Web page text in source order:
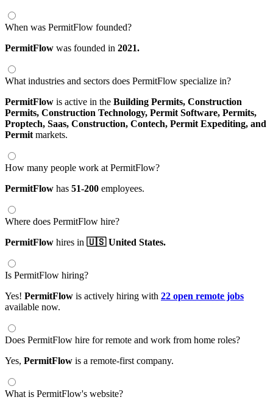
When was PermitFlow founded?
PermitFlow was founded in 2021.
What industries and sectors does PermitFlow specialize in?
PermitFlow is active in the Building Permits, Construction
Permits, Construction Technology, Permit Software, Permits,
Proptech, Saas, Construction, Contech, Permit Expediting, and
Permit markets.
How many people work at PermitFlow?
PermitFlow has 51-200 employees.
Where does PermitFlow hire?
PermitFlow hires in 🇺🇸 United States.
Is PermitFlow hiring?
Yes! PermitFlow is actively hiring with 22 open remote jobs
available now.
Does PermitFlow hire for remote and work from home roles?
Yes, PermitFlow is a remote-first company.
What is PermitFlow's website?